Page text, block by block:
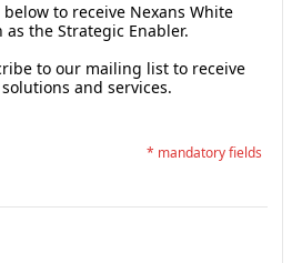
to receive Nexans White
the Strategic Enabler.
to our mailing list to receive
and services.
* mandatory fields